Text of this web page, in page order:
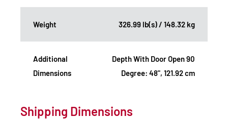
Weight 326.99 lb(s) / 148.32 kg
Additional
Dimensions
Depth With Door Open 90
Degree: 48", 121.92 cm
Shipping Dimensions